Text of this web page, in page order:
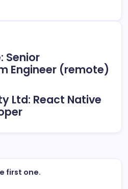
Senior
Engineer (remote)
Ltd: React Native
first one.